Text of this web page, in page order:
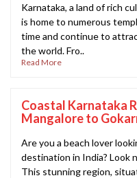
Karnataka, a land of rich
is home to numerous
time and continue to
the world. Fro..
Read More
Coastal Karnataka
Mangalore to
Are you a beach lover
destination in India? Look
This stunning region,